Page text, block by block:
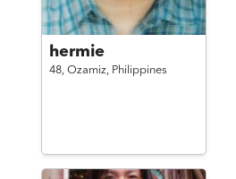
hermie
48, Ozamiz, Philippines